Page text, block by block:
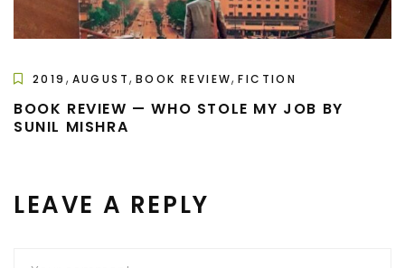
2019 , AUGUST,BOOK REVIEW,FICTION
BOOK REVIEW — WHO STOLE MY JOB BY
SUNIL MISHRA
LEAVE A REPLY